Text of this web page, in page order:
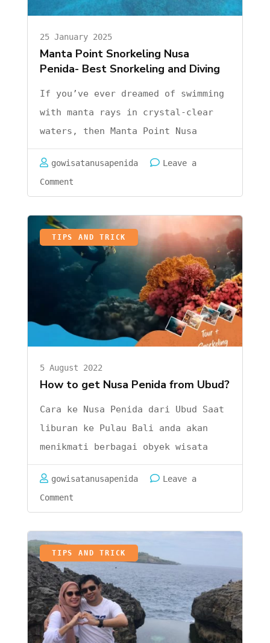
25 January 2025
Manta Point Snorkeling Nusa
Penida- Best Snorkeling and Diving
If you’ve ever dreamed of swimming
with manta rays in crystal-clear
waters, then Manta Point Nusa
Penida is the place you’ve been
waiting for. But let’s be honest
for a moment—when you think about
to feel like it’s out …
gowisatanusapenida
Leave a
Comment
Manta
Point
Snorkeling
Nusa
Penida-
Snorkeling
Diving
TIPS AND TRICK
5 August 2022
How to get Nusa Penida from Ubud?
Cara ke Nusa Penida dari Ubud Saat
liburan ke Pulau Bali anda akan
menikmati berbagai obyek wisata
mulai dari pantai adat istiadat,
danau dan gunung. Bisa kami katakan
kalau di Pulau Bali lengkap banget
patut menjadi list adalah pulau
Nusa …
gowisatanusapenida
Leave a
Comment
Cara
ke
Nusa
Penida
dari
Ubud
TIPS AND TRICK